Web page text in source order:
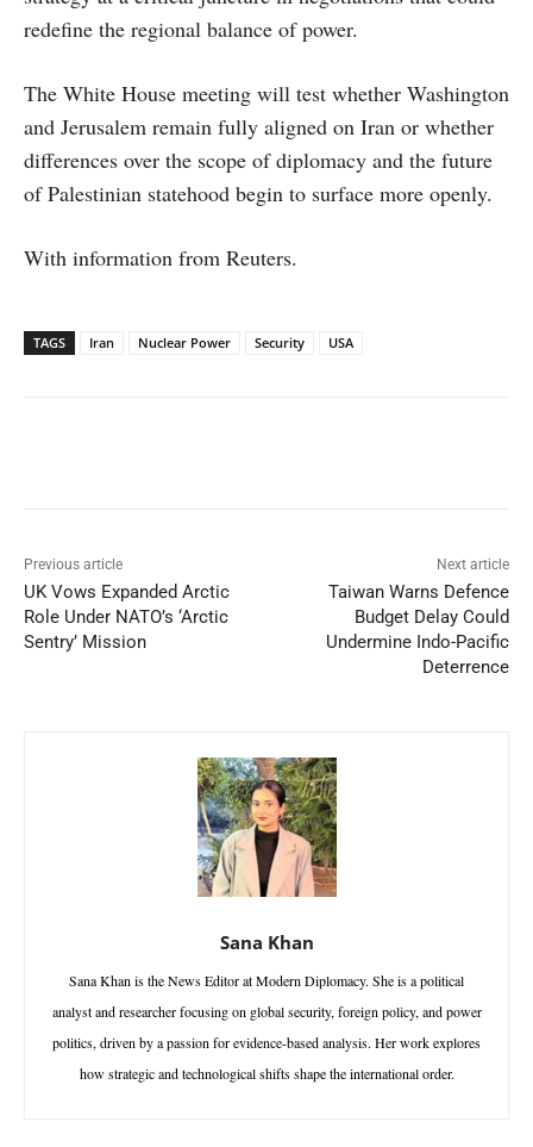
redefine the regional balance of power.
The White House meeting will test whether Washington
and Jerusalem remain fully aligned on Iran or whether
differences over the scope of diplomacy and the future
of Palestinian statehood begin to surface more openly.
With information from Reuters.
TAGS Iran Nuclear Power Security USA
Previous article
UK Vows Expanded Arctic
Role Under NATO’s ‘Arctic
Sentry’ Mission
Next article
Taiwan Warns Defence
Budget Delay Could
Undermine Indo-Pacific
Deterrence
Sana Khan
Sana Khan is the News Editor at Modern Diplomacy. She is a political
analyst and researcher focusing on global security, foreign policy, and power
politics, driven by a passion for evidence-based analysis. Her work explores
how strategic and technological shifts shape the international order.